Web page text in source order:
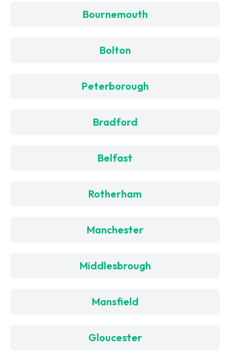
Bournemouth
Bolton
Peterborough
Bradford
Belfast
Rotherham
Manchester
Middlesbrough
Mansfield
Gloucester